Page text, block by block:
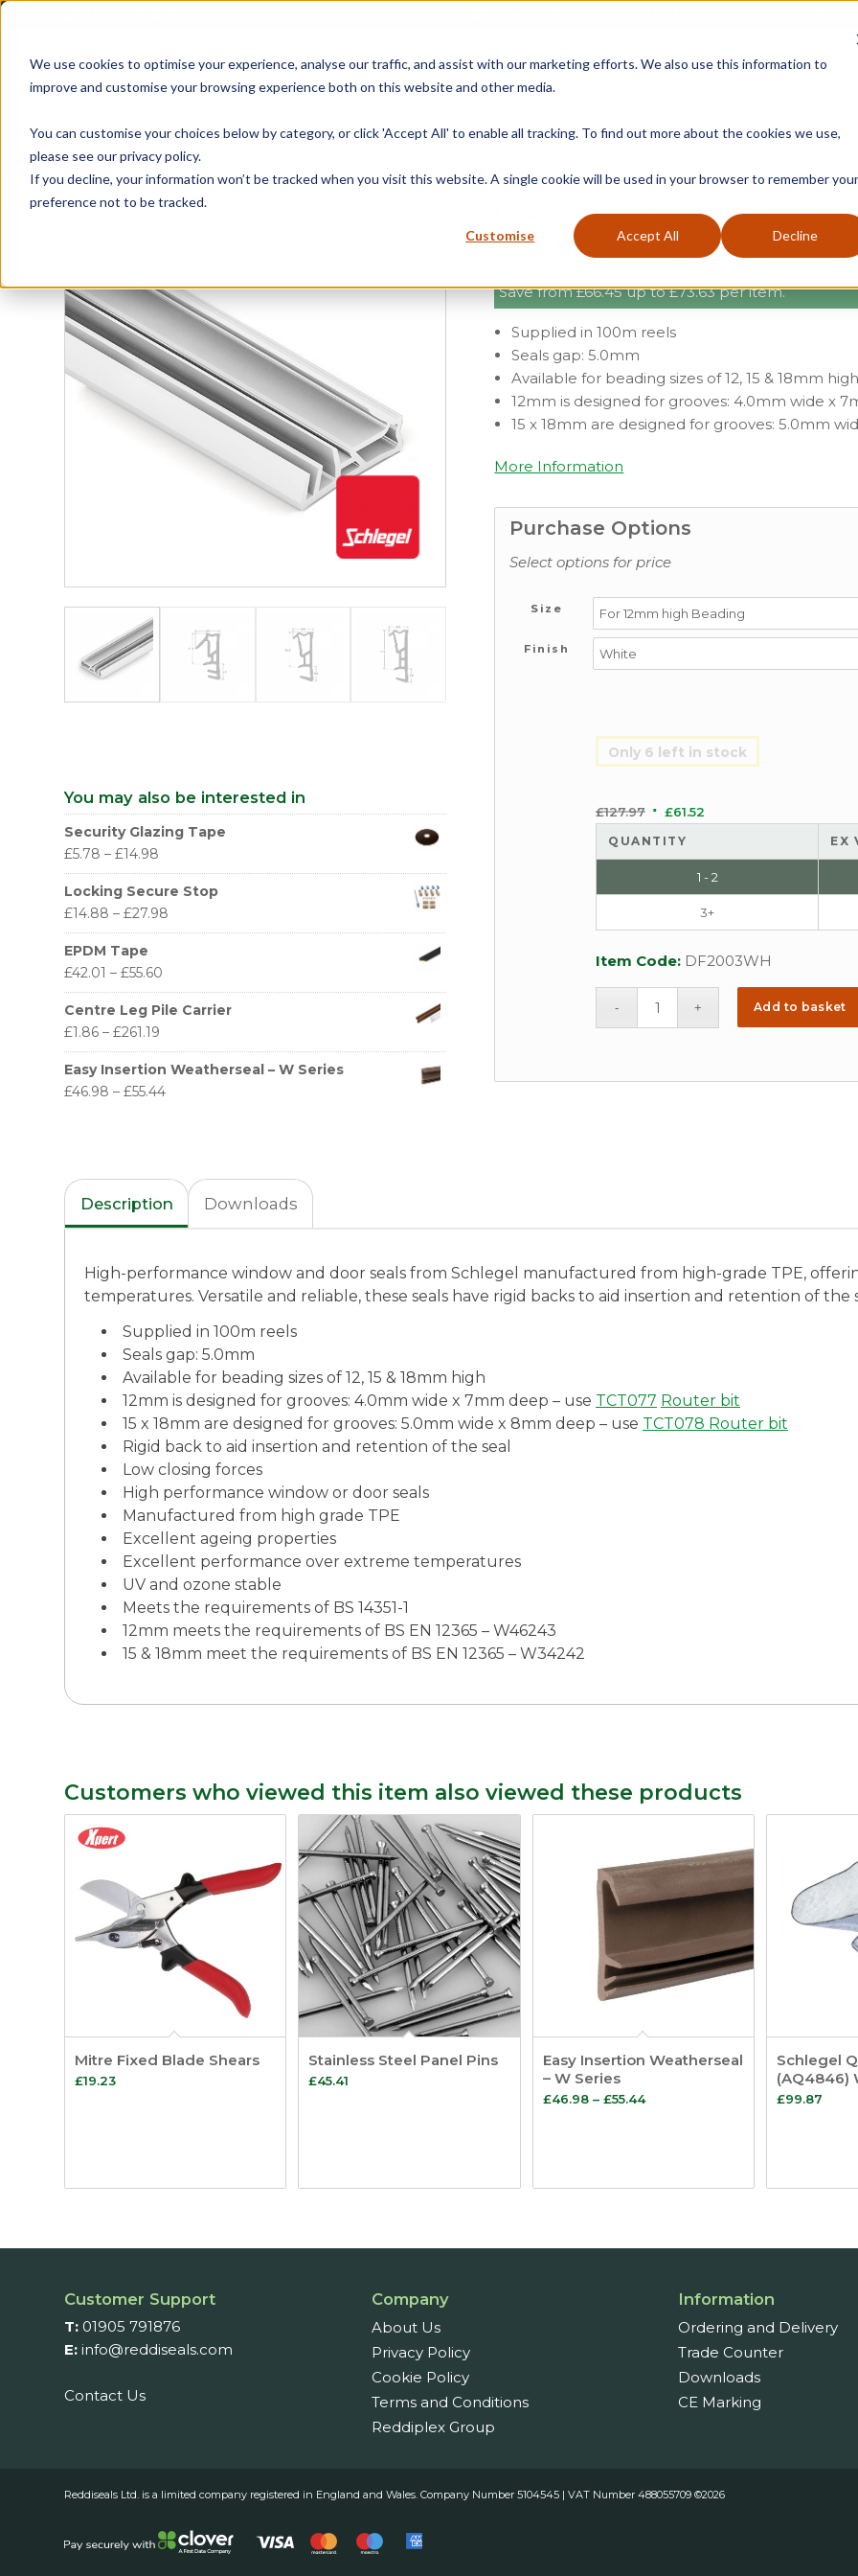
We use cookies to optimise your experience, analyse our traffic, and assist with our marketing efforts. We also use this information to
improve and customise your browsing experience both on this website and other media.
You can customise your choices below by category, or click 'Accept All' to enable all tracking. To find out more about the cookies we use,
please see our privacy policy.
If you decline, your information won’t be tracked when you visit this website. A single cookie will be used in your browser to remember your
preference not to be tracked.
Customise Accept All Decline
Home All Products Casement Door Fire Seals Window Seals &
You may also be interested in
Security Glazing Tape
£5.78 – £14.98
Locking Secure Stop
£14.88 – £27.98
EPDM Tape
£42.01 – £55.60
Centre Leg Pile Carrier
£1.86 – £261.19
Easy Insertion Weatherseal – W Series
£46.98 – £55.44
Lozaron Schlegel Weatherseal
£127.97 £61.52 (ex vat)
Save from£66.45up to£73.63per item.
Supplied in 100m reels
Seals gap: 5.0mm
Available for beading sizes of 12, 15 & 18mm
12mm is designed for grooves: 4.0mm wide x
15 x 18mm are designed for grooves: 5.0mm
More Information
Purchase Options
Select options for price
Size
Finish
Only 6 left in stock
£127.97 £61.52
QUANTITY EX
1 - 2
3+
Item Code: DF2003WH
Add to basket
Description Downloads
High-performance window and door seals from Schlegel manufactured from high-grade TPE,
temperatures. Versatile and reliable, these seals have rigid backs to aid insertion and retention of the
Supplied in 100m reels
Seals gap: 5.0mm
Available for beading sizes of 12, 15 & 18mm high
12mm is designed for grooves: 4.0mm wide x 7mm deep – use TCT077 Router bit
15 x 18mm are designed for grooves: 5.0mm wide x 8mm deep – use TCT078 Router bit
Rigid back to aid insertion and retention of the seal
Low closing forces
High performance window or door seals
Manufactured from high grade TPE
Excellent ageing properties
Excellent performance over extreme temperatures
UV and ozone stable
Meets the requirements of BS 14351-1
12mm meets the requirements of BS EN 12365 – W46243
15 & 18mm meet the requirements of BS EN 12365 – W34242
Customers who viewed this item also viewed these products
Mitre Fixed Blade Shears
£19.23
Stainless Steel Panel Pins
£45.41
Easy Insertion Weatherseal
– W Series
£46.98 – £55.44Price
£55.44
Schlegel
(AQ4846)
£99.87
Customer Support
T: 01905 791876
E: info@reddiseals.com
Contact Us
Company
About Us
Privacy Policy
Cookie Policy
Terms and Conditions
Reddiplex Group
Information
Ordering and Delivery
Trade Counter
Downloads
CE Marking
Reddiseals Ltd. is a limited company registered in England and Wales. Company Number 5104545 | VAT Number 488055709 ©2026